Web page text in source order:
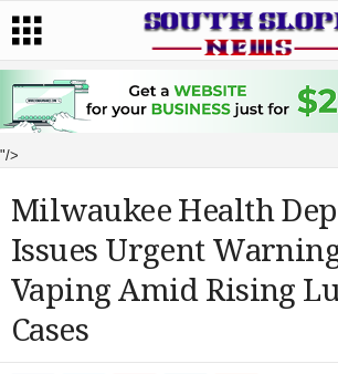
"/>
Milwaukee Health
Issues Urgent
Vaping Amid Rising
Cases